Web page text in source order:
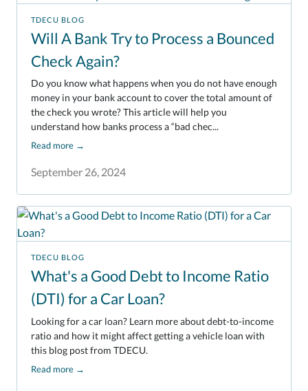
TDECU BLOG
Will A Bank Try to Process a Bounced
Check Again?
September 26, 2024
Do you know what happens when you do not have enough
money in your bank account to cover the total amount of
the check you wrote? This article will help you
understand how banks process a “bad chec...
Read more →
TDECU BLOG
What's a Good Debt to Income Ratio
(DTI) for a Car Loan?
Looking for a car loan? Learn more about debt-to-income
ratio and how it might affect getting a vehicle loan with
this blog post from TDECU.
Read more →